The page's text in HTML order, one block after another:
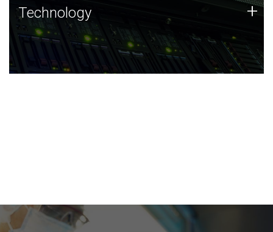
Technology
JCVI was built on a foundation of technology strengths
and this tradition continues today.
Technology +